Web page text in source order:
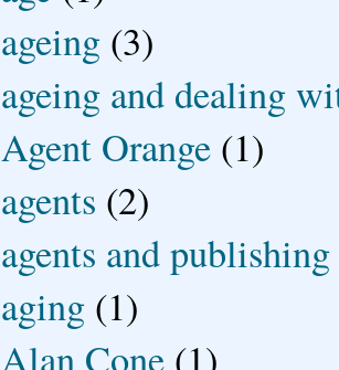
ageing (3)
ageing and dealing
Agent Orange (1)
agents (2)
agents and publishing
aging (1)
Alan Cone (1)